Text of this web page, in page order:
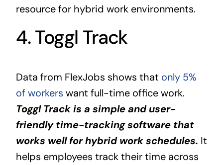
resource for hybrid work environments.
4. Toggl Track
Data from FlexJobs shows that only 5%
of workers want full-time office work.
Toggl Track is a simple and user-
friendly time-tracking software that
works well for hybrid work schedules. It
helps employees track their time across